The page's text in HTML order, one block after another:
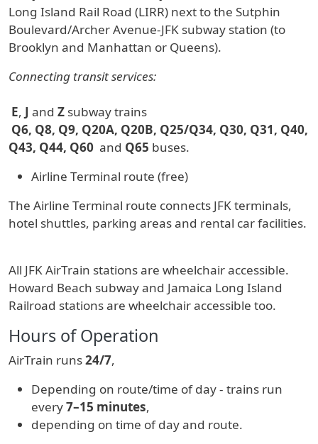
Long Island Rail Road (LIRR) next to the Sutphin
Boulevard/Archer Avenue-JFK subway station (to
Brooklyn and Manhattan or Queens).
Connecting transit services:
E, J and Z subway trains
Q6, Q8, Q9, Q20A, Q20B, Q25/Q34, Q30, Q31, Q40,
Q43, Q44, Q60 and Q65 buses.
Airline Terminal route (free)
The Airline Terminal route connects JFK terminals,
hotel shuttles, parking areas and rental car facilities.
All JFK AirTrain stations are wheelchair accessible.
Howard Beach subway and Jamaica Long Island
Railroad stations are wheelchair accessible too.
Hours of Operation
AirTrain runs24/7,
Depending on route/time of day - trains run
every7–15 minutes,
depending on time of day and route.